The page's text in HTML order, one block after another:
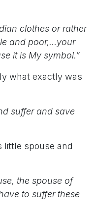
clothes or rather
and poor,…your
it is My symbol.”
what exactly was
suffer and save
spouse and
the spouse of
to suffer these